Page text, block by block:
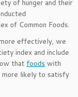
of hunger and their
of Common Foods.
effectively, we
index and include
that foods with
likely to satisfy